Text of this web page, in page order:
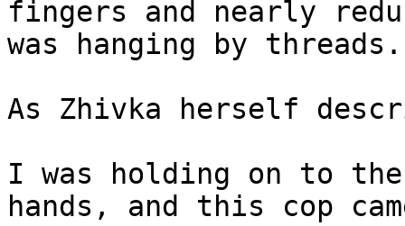
fingers and nearly
was hanging by threads.
As Zhivka herself
I was holding on to
hands, and this cop